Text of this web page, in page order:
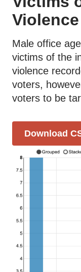
Male office
victims of the
violence
voters,
voters to be
Download